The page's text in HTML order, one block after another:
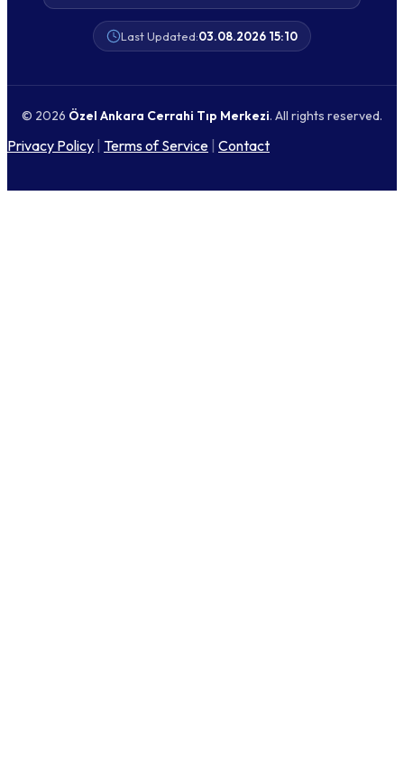
Last Updated:03.08.2026 15:10
© 2026 Özel Ankara Cerrahi Tıp Merkezi. All rights reserved.
Privacy Policy Terms of Service Contact